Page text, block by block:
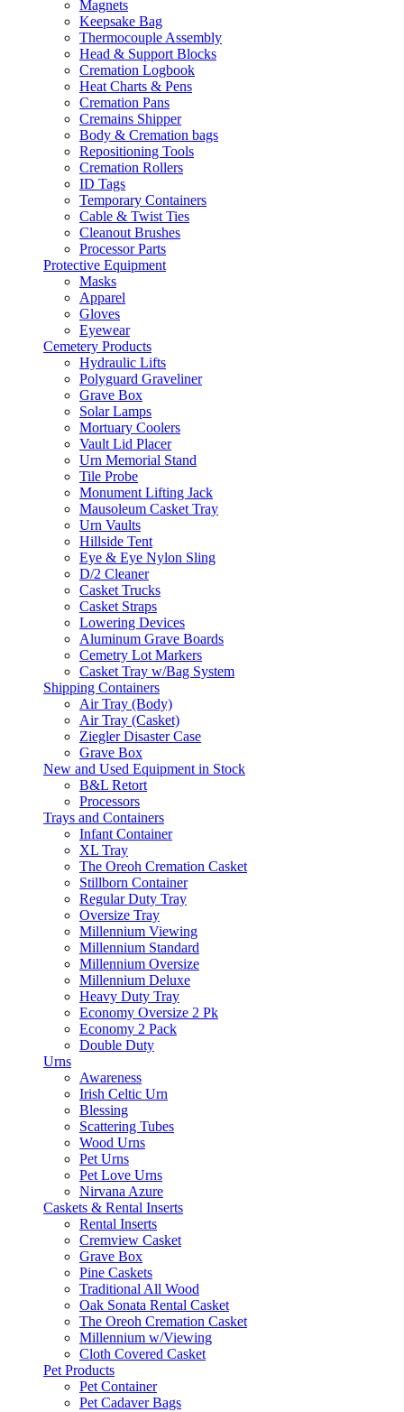
Magnets
Keepsake Bag
Thermocouple Assembly
Head & Support Blocks
Cremation Logbook
Heat Charts & Pens
Cremation Pans
Cremains Shipper
Body & Cremation bags
Repositioning Tools
Cremation Rollers
ID Tags
Temporary Containers
Cable & Twist Ties
Cleanout Brushes
Processor Parts
Protective Equipment
Masks
Apparel
Gloves
Eyewear
Cemetery Products
Hydraulic Lifts
Polyguard Graveliner
Grave Box
Solar Lamps
Mortuary Coolers
Vault Lid Placer
Urn Memorial Stand
Tile Probe
Monument Lifting Jack
Mausoleum Casket Tray
Urn Vaults
Hillside Tent
Eye & Eye Nylon Sling
D/2 Cleaner
Casket Trucks
Casket Straps
Lowering Devices
Aluminum Grave Boards
Cemetry Lot Markers
Casket Tray w/Bag System
Shipping Containers
Air Tray (Body)
Air Tray (Casket)
Ziegler Disaster Case
Grave Box
New and Used Equipment in Stock
B&L Retort
Processors
Trays and Containers
Infant Container
XL Tray
The Oreoh Cremation Casket
Stillborn Container
Regular Duty Tray
Oversize Tray
Millennium Viewing
Millennium Standard
Millennium Oversize
Millennium Deluxe
Heavy Duty Tray
Economy Oversize 2 Pk
Economy 2 Pack
Double Duty
Urns
Awareness
Irish Celtic Urn
Blessing
Scattering Tubes
Wood Urns
Pet Urns
Pet Love Urns
Nirvana Azure
Caskets & Rental Inserts
Rental Inserts
Cremview Casket
Grave Box
Pine Caskets
Traditional All Wood
Oak Sonata Rental Casket
The Oreoh Cremation Casket
Millennium w/Viewing
Cloth Covered Casket
Pet Products
Pet Container
Pet Cadaver Bags